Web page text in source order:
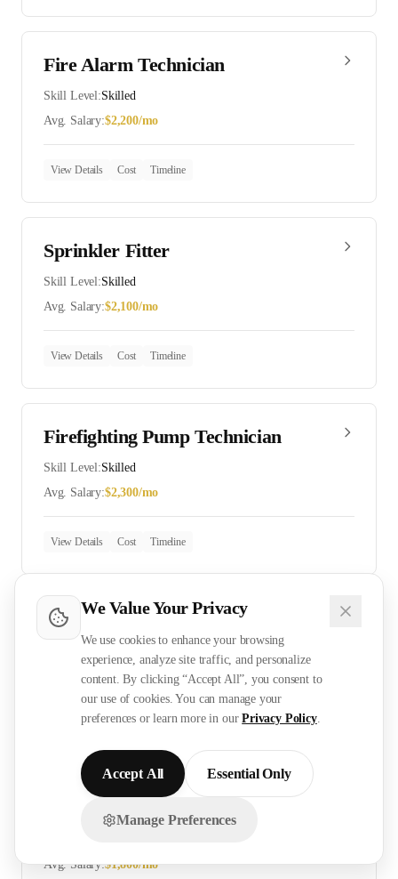
We Value Your Privacy
We use cookies to enhance your browsing
experience, analyze site traffic, and personalize
content. By clicking “Accept All”, you consent to
our use of cookies. You can manage your
preferences or learn more in our Privacy Policy.
Accept All Essential Only
Manage Preferences
Fire Alarm Technician
Skill Level:Skilled
Avg. Salary:$2,200/mo
View Details Cost Timeline
Sprinkler Fitter
Skill Level:Skilled
Avg. Salary:$2,100/mo
View Details Cost Timeline
Firefighting Pump Technician
Skill Level:Skilled
Avg. Salary:$2,300/mo
View Details Cost Timeline
ELV Technician
Skilled
Avg. Salary:$2,400 /mo
View Details
CCTV Installer
Avg. Salary:$1,800/mo